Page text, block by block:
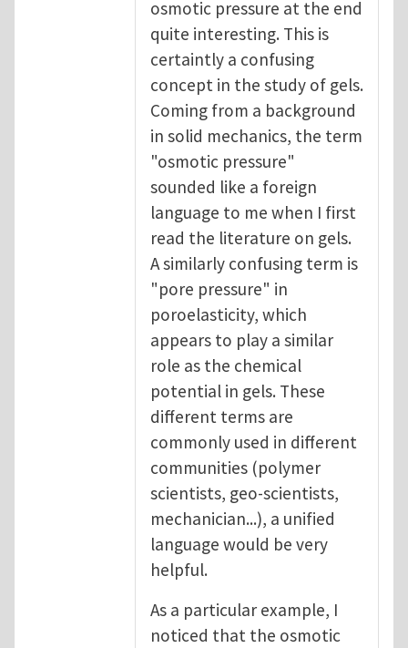
osmotic pressure at the end
quite interesting. This is
certaintly a confusing
concept in the study of gels.
Coming from a background
in solid mechanics, the term
"osmotic pressure"
sounded like a foreign
language to me when I first
read the literature on gels.
A similarly confusing term is
"pore pressure" in
poroelasticity, which
appears to play a similar
role as the chemical
potential in gels. These
different terms are
commonly used in different
communities (polymer
scientists, geo-scientists,
mechanician...), a unified
language would be very
helpful.
As a particular example, I
noticed that the osmotic